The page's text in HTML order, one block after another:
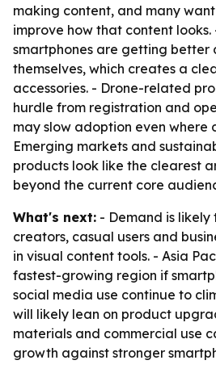
making content, and many
improve how that content looks.
smartphones are getting better
themselves, which creates a
accessories. - Drone-related
hurdle from registration and
may slow adoption even where
Emerging markets and
products look like the clearest
beyond the current core
What's next: - Demand is likely
creators, casual users and
in visual content tools. - Asia
fastest-growing region if
social media use continue to
will likely lean on product
materials and commercial use
growth against stronger